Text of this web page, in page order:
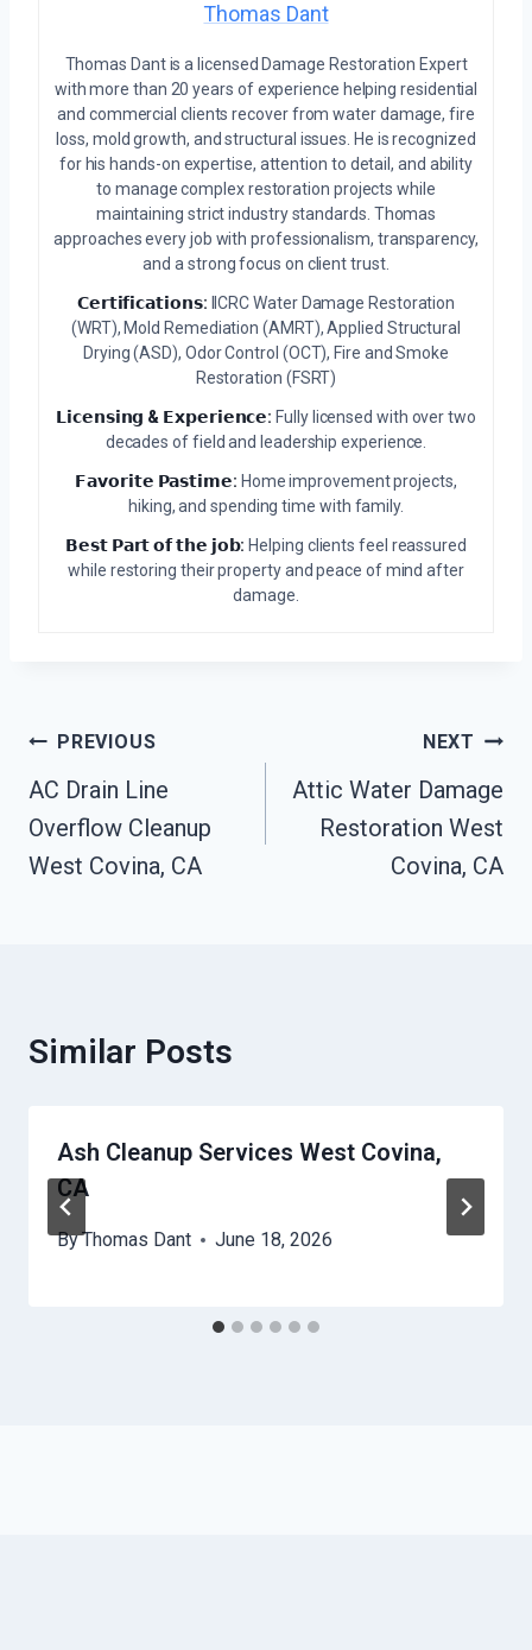
Thomas Dant
Thomas Dant is a licensed Damage Restoration Expert
with more than 20 years of experience helping residential
and commercial clients recover from water damage, fire
loss, mold growth, and structural issues. He is recognized
for his hands-on expertise, attention to detail, and ability
to manage complex restoration projects while
maintaining strict industry standards. Thomas
approaches every job with professionalism, transparency,
and a strong focus on client trust.
𝗖𝗲𝗿𝘁𝗶𝗳𝗶𝗰𝗮𝘁𝗶𝗼𝗻𝘀: IICRC Water Damage Restoration
(WRT), Mold Remediation (AMRT), Applied Structural
Drying (ASD), Odor Control (OCT), Fire and Smoke
Restoration (FSRT)
𝗟𝗶𝗰𝗲𝗻𝘀𝗶𝗻𝗴 & 𝗘𝘅𝗽𝗲𝗿𝗶𝗲𝗻𝗰𝗲: Fully licensed with over two
decades of field and leadership experience.
𝗙𝗮𝘃𝗼𝗿𝗶𝘁𝗲 𝗣𝗮𝘀𝘁𝗶𝗺𝗲: Home improvement projects,
hiking, and spending time with family.
𝗕𝗲𝘀𝘁 𝗣𝗮𝗿𝘁 𝗼𝗳 𝘁𝗵𝗲 𝗷𝗼𝗯: Helping clients feel reassured
while restoring their property and peace of mind after
damage.
Post
Navigation
PREVIOUS
AC Drain Line
Overflow Cleanup
West Covina, CA
NEXT
Attic Water Damage
Restoration West
Covina, CA
Similar Posts
Ash Cleanup Services West Covina,
CA
ByThomas Dant June 18, 2026